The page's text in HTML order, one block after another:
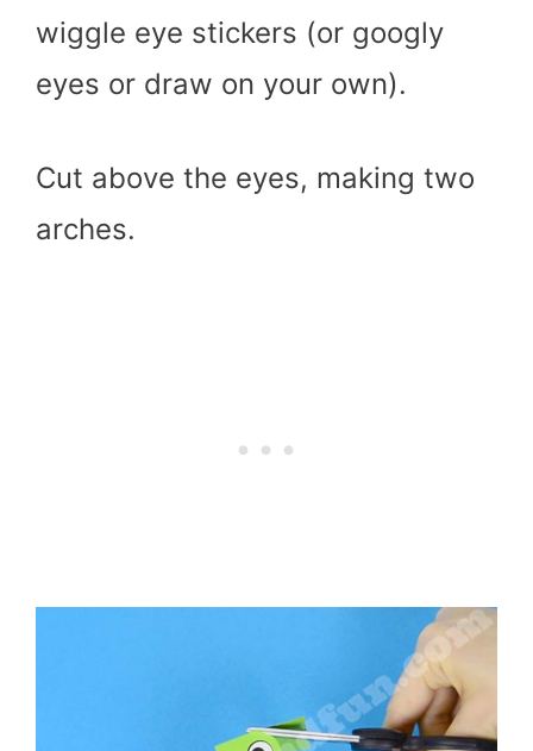
wiggle eye stickers (or googly
eyes or draw on your own).
Cut above the eyes, making two
arches.